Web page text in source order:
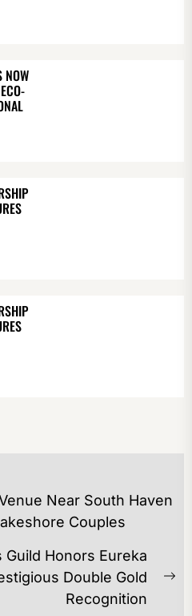
NOW
Near South Haven
Couples
Guild Honors Eureka
Double Gold
Recognition